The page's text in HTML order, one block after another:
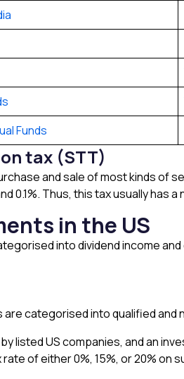
Funds
tax (STT)
and sale of most kinds of
0.1%. Thus, this tax usually has
in the US
into dividend income
are categorised into qualified
listed US companies, and an
of either 0%, 15%, or 20% on